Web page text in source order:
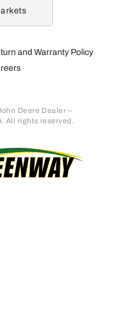
and Warranty Policy
Deere Dealer –
All rights reserved.